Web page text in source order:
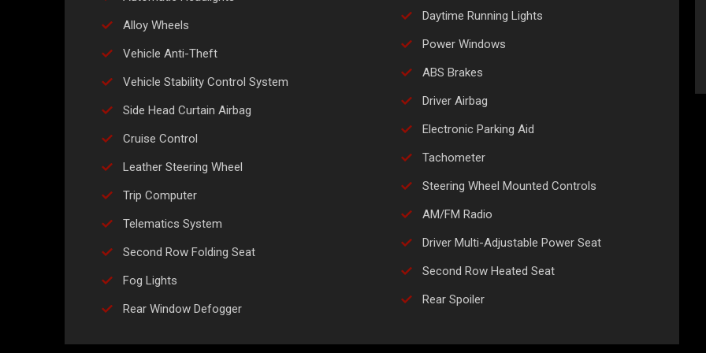
Alloy Wheels
Vehicle Anti-Theft
Vehicle Stability Control System
Side Head Curtain Airbag
Cruise Control
Leather Steering Wheel
Trip Computer
Telematics System
Second Row Folding Seat
Fog Lights
Rear Window Defogger
Daytime Running Lights
Power Windows
ABS Brakes
Driver Airbag
Electronic Parking Aid
Tachometer
Steering Wheel Mounted Controls
AM/FM Radio
Driver Multi-Adjustable Power Seat
Second Row Heated Seat
Rear Spoiler